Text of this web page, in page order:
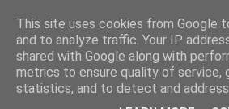
DEFERLĂRI
Despre şi pentru Bacău. Totul la obiect.
This site uses cookies from Google
and to analyze traffic. Your IP
shared with Google along with
metrics to ensure quality of service,
statistics, and to detect and address